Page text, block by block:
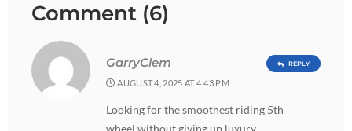
Comment (6)
GarryClem
AUGUST 4, 2025 AT 4:43 PM
Looking for the smoothest riding 5th
wheel without giving up luxury.
REPLY